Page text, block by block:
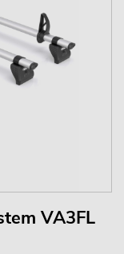
VA3FL